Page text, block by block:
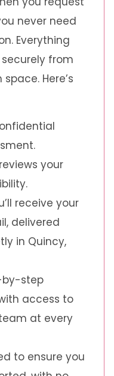
never need
Everything
from
Here’s
your
receive your
delivered
in Quincy,
by-step
access to
at every
to ensure you